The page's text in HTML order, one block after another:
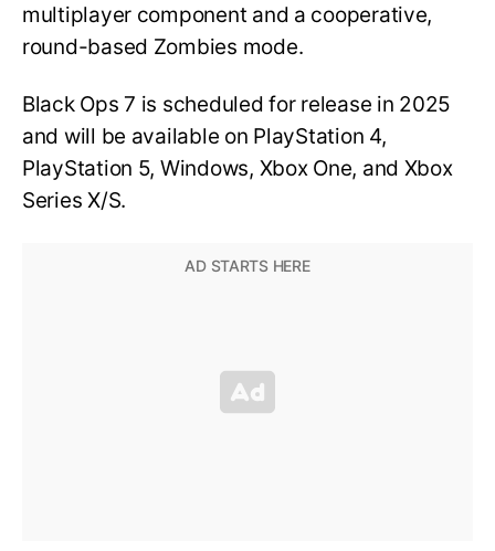
multiplayer component and a cooperative,
round-based Zombies mode.
Black Ops 7 is scheduled for release in 2025
and will be available on PlayStation 4,
PlayStation 5, Windows, Xbox One, and Xbox
Series X/S.